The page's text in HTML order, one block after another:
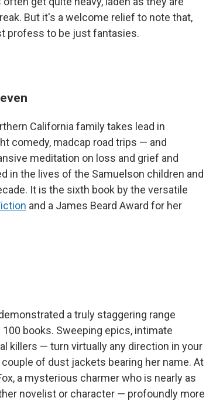
But it's a welcome relief to note that,
profess to be just fantasies.
California family takes lead in
comedy, madcap road trips — and
meditation on loss and grief and
in the lives of the Samuelson children and
It is the sixth book by the versatile
and a James Beard Award for her
a truly staggering range
books. Sweeping epics, intimate
killers — turn virtually any direction in your
of dust jackets bearing her name. At
a mysterious charmer who is nearly as
novelist or character — profoundly more